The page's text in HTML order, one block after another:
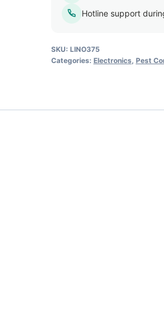
Hotline support
SKU: LINO375
Categories: Electronics Pest